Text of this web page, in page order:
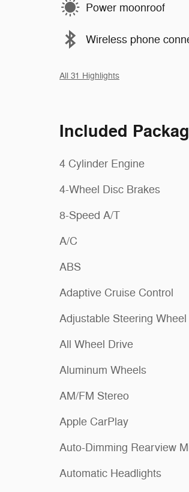
Power moonroof
Wireless phone
All 31 Highlights
Included
4 Cylinder Engine
4-Wheel Disc Brakes
8-Speed A/T
A/C
ABS
Adaptive Cruise Control
Adjustable Steering Wheel
All Wheel Drive
Aluminum Wheels
AM/FM Stereo
Apple CarPlay
Auto-Dimming Rearview
Automatic Headlights